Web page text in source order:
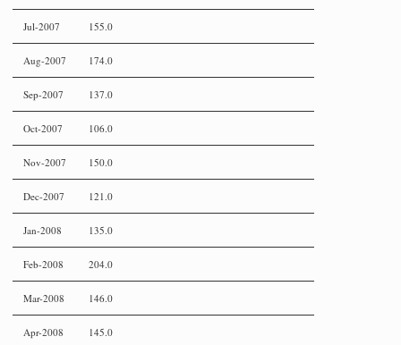
Jul-2007 155.0
Aug-2007 174.0
Sep-2007 137.0
Oct-2007 106.0
Nov-2007 150.0
Dec-2007 121.0
Jan-2008 135.0
Feb-2008 204.0
Mar-2008 146.0
Apr-2008 145.0